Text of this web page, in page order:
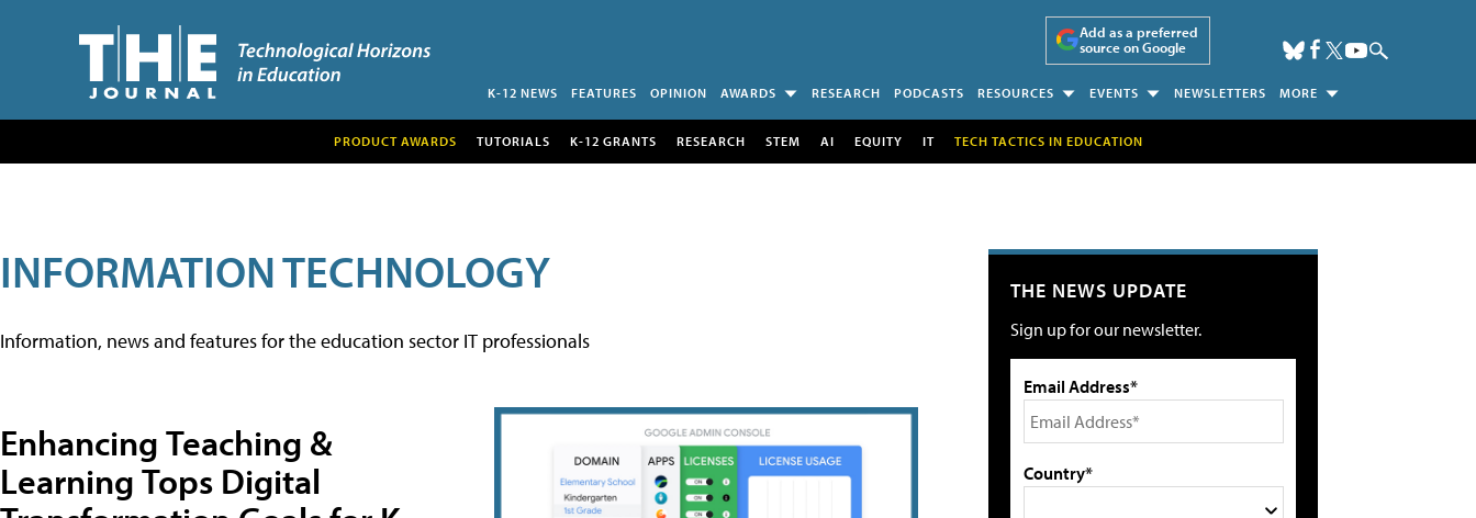
Add as a preferred
source on Google
K-12 NEWS FEATURES OPINION AWARDS RESEARCH PODCASTS RESOURCES EVENTS NEWSLETTERS MORE
PRODUCT AWARDS TUTORIALS K-12 GRANTS RESEARCH STEM AI EQUITY IT TECH TACTICS IN EDUCATION
INFORMATION TECHNOLOGY
Information, news and features for the education sector IT professionals
Enhancing Teaching &
Learning Tops Digital
THE NEWS UPDATE
Sign up for our newsletter.
Email Address*
Country*